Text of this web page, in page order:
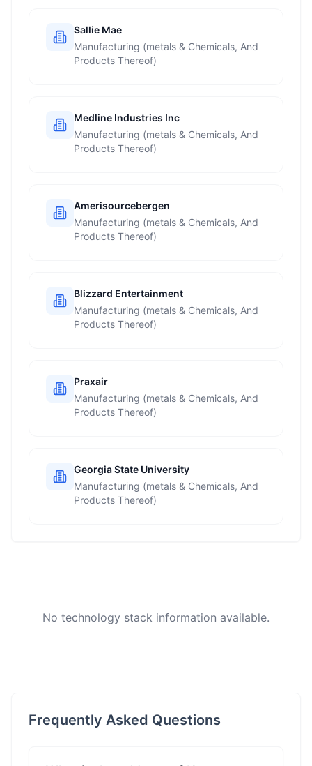
Sallie Mae
Manufacturing (metals & Chemicals, And
Products Thereof)
Medline Industries Inc
Manufacturing (metals & Chemicals, And
Products Thereof)
Amerisourcebergen
Manufacturing (metals & Chemicals, And
Products Thereof)
Blizzard Entertainment
Manufacturing (metals & Chemicals, And
Products Thereof)
Praxair
Manufacturing (metals & Chemicals, And
Products Thereof)
Georgia State University
Manufacturing (metals & Chemicals, And
Products Thereof)
No technology stack information available.
Frequently Asked Questions